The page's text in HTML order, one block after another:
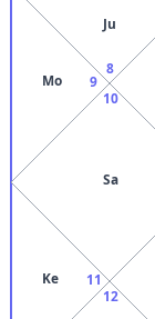
8
Ju
9
Mo
10
Sa
11
Ke
12